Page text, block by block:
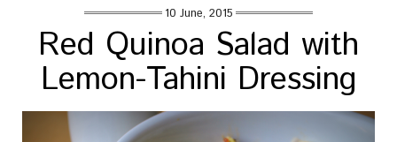
10 June, 2015
Red Quinoa Salad with
Lemon-Tahini Dressing